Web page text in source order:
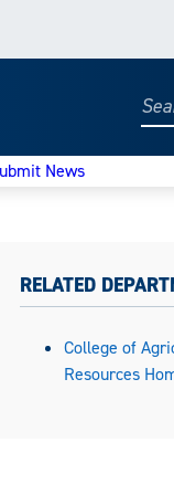
News
RELATED
College of
Resources